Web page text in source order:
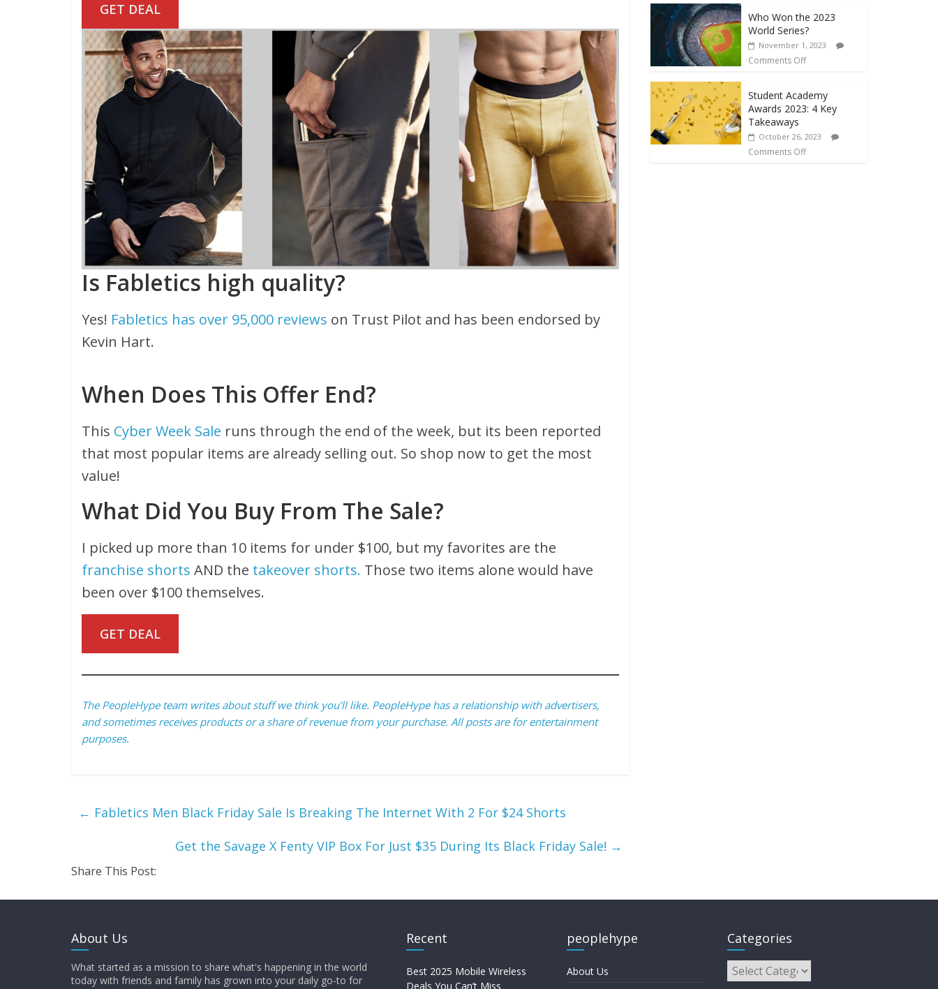
GET DEAL
Is Fabletics high quality?
Yes! Fabletics has over 95,000 reviews on Trust Pilot and has been endorsed by
Kevin Hart.
When Does This Offer End?
This Cyber Week Sale runs through the end of the week, but its been reported
that most popular items are already selling out. So shop now to get the most
value!
What Did You Buy From The Sale?
I picked up more than 10 items for under $100, but my favorites are the
franchise shorts AND the takeover shorts. Those two items alone would have
been over $100 themselves.
GET DEAL
The PeopleHype team writes about stuff we think you’ll like. PeopleHype has a relationship with advertisers,
and sometimes receives products or a share of revenue from your purchase. All posts are for entertainment
purposes.
← Fabletics Men Black Friday Sale Is Breaking The Internet With 2 For $24 Shorts
Get the Savage X Fenty VIP Box For Just $35 During Its Black Friday Sale! →
Share This Post:
Who Won the 2023
World Series?
November 1, 2023
Comments Off
Student Academy
Awards 2023: 4 Key
Takeaways
October 26, 2023
Comments Off
About Us
What started as a mission to share what's happening in the world
today with friends and family has grown into your daily go-to for
Recent
Best 2025 Mobile Wireless
Deals You Can’t Miss
peoplehype
About Us
Categories